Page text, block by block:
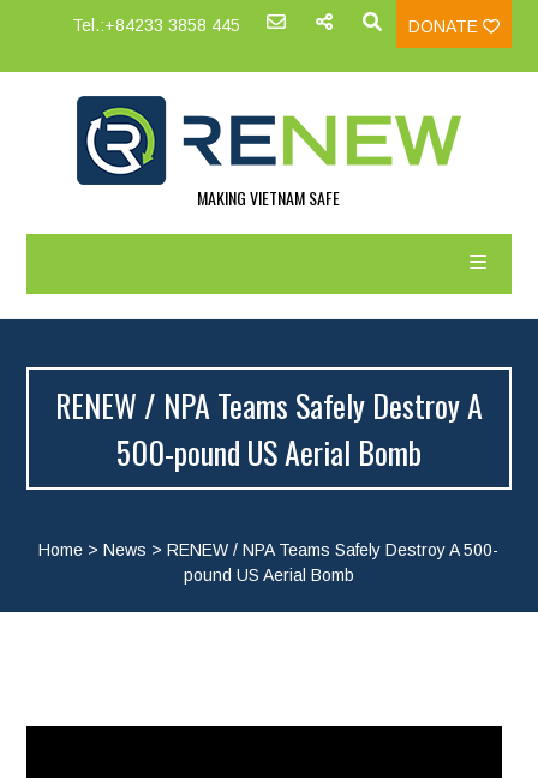
Tel.:+84233 3858 445 DONATE
MAKING VIETNAM SAFE
RENEW / NPA Teams Safely Destroy A
500-pound US Aerial Bomb
Home >News >RENEW / NPA Teams Safely Destroy A 500-
pound US Aerial Bomb